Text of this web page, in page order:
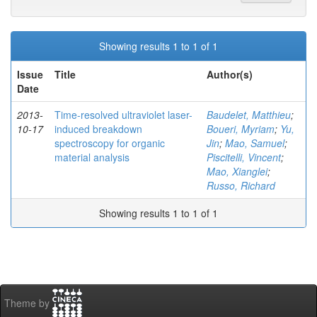
Showing results 1 to 1 of 1
Issue
Date
Title Author(s)
2013-
10-17
Time-resolved ultraviolet laser-
induced breakdown
spectroscopy for organic
material analysis
Baudelet, Matthieu;
Boueri, Myriam; Yu,
Jin; Mao, Samuel;
Piscitelli, Vincent;
Mao, Xianglei;
Russo, Richard
Showing results 1 to 1 of 1
Theme by